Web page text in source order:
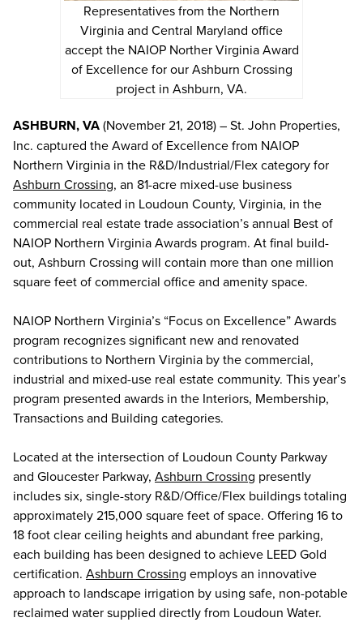
Representatives from the Northern
Virginia and Central Maryland office
accept the NAIOP Norther Virginia Award
of Excellence for our Ashburn Crossing
project in Ashburn, VA.
ASHBURN, VA(November 21, 2018) – St. John Properties,
Inc. captured the Award of Excellence from NAIOP
Northern Virginia in the R&D/Industrial/Flex category for
Ashburn Crossing, an 81-acre mixed-use business
community located in Loudoun County, Virginia, in the
commercial real estate trade association’s annual Best of
NAIOP Northern Virginia Awards program. At final build-
out, Ashburn Crossing will contain more than one million
square feet of commercial office and amenity space.
NAIOP Northern Virginia’s “Focus on Excellence” Awards
program recognizes significant new and renovated
contributions to Northern Virginia by the commercial,
industrial and mixed-use real estate community. This year’s
program presented awards in the Interiors, Membership,
Transactions and Building categories.
Located at the intersection of Loudoun County Parkway
and Gloucester Parkway, Ashburn Crossing presently
includes six, single-story R&D/Office/Flex buildings totaling
approximately 215,000 square feet of space. Offering 16 to
18 foot clear ceiling heights and abundant free parking,
each building has been designed to achieve LEED Gold
certification. Ashburn Crossing employs an innovative
approach to landscape irrigation by using safe, non-potable
reclaimed water supplied directly from Loudoun Water.